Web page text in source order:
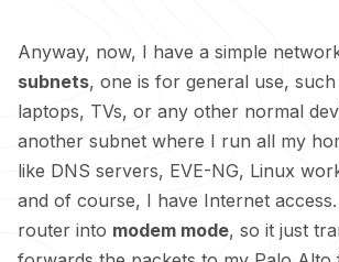
Anyway, now, I have a simple
subnets, one is for general use,
laptops, TVs, or any other normal
another subnet where I run all my
like DNS servers, EVE-NG, Linux
and of course, I have Internet access.
router into modem mode, so it just